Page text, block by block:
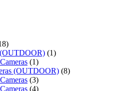
(1)
(1)
(OUTDOOR) (8)
(3)
(4)